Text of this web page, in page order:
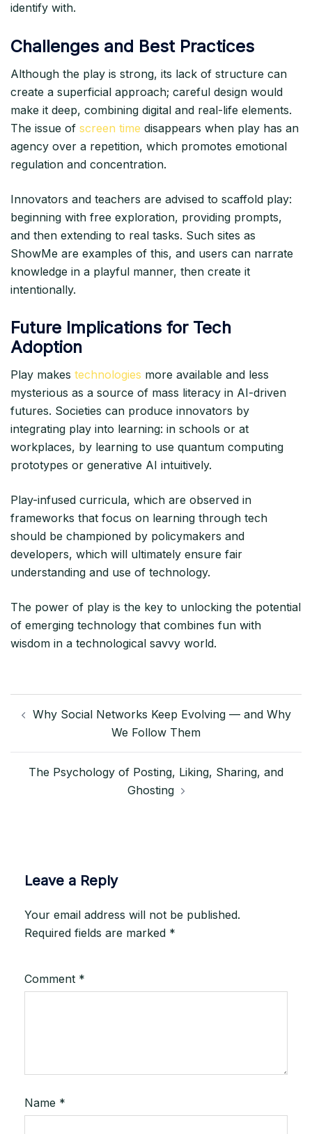
identify with.​
Challenges and Best Practices
Although the play is strong, its lack of structure can
create a superficial approach; careful design would
make it deep, combining digital and real-life elements.
The issue of screen time disappears when play has an
agency over a repetition, which promotes emotional
regulation and concentration.​
Innovators and teachers are advised to scaffold play:
beginning with free exploration, providing prompts,
and then extending to real tasks. Such sites as
ShowMe are examples of this, and users can narrate
knowledge in a playful manner, then create it
intentionally.​
Future Implications for Tech
Adoption
Play makes technologies more available and less
mysterious as a source of mass literacy in AI-driven
futures. Societies can produce innovators by
integrating play into learning: in schools or at
workplaces, by learning to use quantum computing
prototypes or generative AI intuitively.
Play-infused curricula, which are observed in
frameworks that focus on learning through tech
should be championed by policymakers and
developers, which will ultimately ensure fair
understanding and use of technology.
The power of play is the key to unlocking the potential
of emerging technology that combines fun with
wisdom in a technological savvy world.
navigation
Why Social Networks Keep Evolving — and Why
We Follow Them
The Psychology of Posting, Liking, Sharing, and
Ghosting
Leave a Reply
Your email address will not be published.
Required fields are marked *
Comment *
Name *